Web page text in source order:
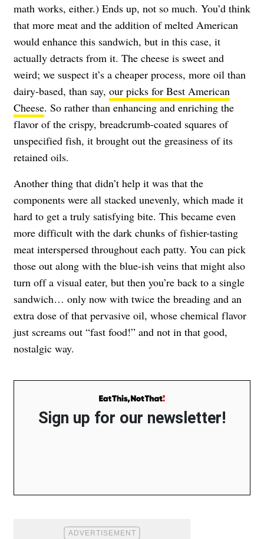
math works, either.) Ends up, not so much. You’d think
that more meat and the addition of melted American
would enhance this sandwich, but in this case, it
actually detracts from it. The cheese is sweet and
weird; we suspect it’s a cheaper process, more oil than
dairy-based, than say, our picks for Best American
Cheese. So rather than enhancing and enriching the
flavor of the crispy, breadcrumb-coated squares of
unspecified fish, it brought out the greasiness of its
retained oils.
Another thing that didn’t help it was that the
components were all stacked unevenly, which made it
hard to get a truly satisfying bite. This became even
more difficult with the dark chunks of fishier-tasting
meat interspersed throughout each patty. You can pick
those out along with the blue-ish veins that might also
turn off a visual eater, but then you’re back to a single
sandwich… only now with twice the breading and an
extra dose of that pervasive oil, whose chemical flavor
just screams out “fast food!” and not in that good,
nostalgic way.
Sign up for our newsletter!